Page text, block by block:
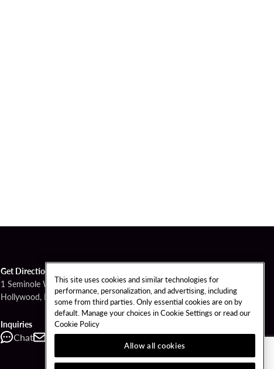
Get Directions
1 Seminole Way
Hollywood, FL 33314
Inquiries
Chat Contact Call
This site uses cookies and similar technologies for
performance, personalization, and advertising, including
some from third parties. Only essential cookies are on by
default. Manage your choices in Cookie Settings or read our
Cookie Policy
Allow all cookies